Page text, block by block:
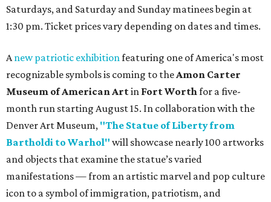
Saturdays, and Saturday and Sunday matinees begin at
1:30 pm. Ticket prices vary depending on dates and times.
Anew patriotic exhibitionfeaturing one of America's most
recognizable symbols is coming to theAmon Carter
Museum of American Artin Fort Worthfor a five-
month run starting August 15. In collaboration with the
Denver Art Museum, "The Statue of Liberty from
Bartholdi to Warhol" will showcase nearly 100 artworks
and objects that examine the statue’s varied
manifestations — from an artistic marvel and pop culture
icon to a symbol of immigration, patriotism, and